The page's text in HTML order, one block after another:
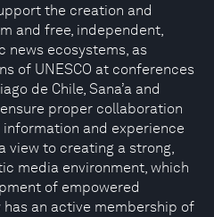
the creation and
and free, independent,
news ecosystems, as
of UNESCO at conferences
de Chile, Sana’a and
proper collaboration
and experience
view to creating a strong,
media environment, which
of empowered
has an active membership of